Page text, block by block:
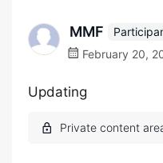
MMF
February 20,
Updating